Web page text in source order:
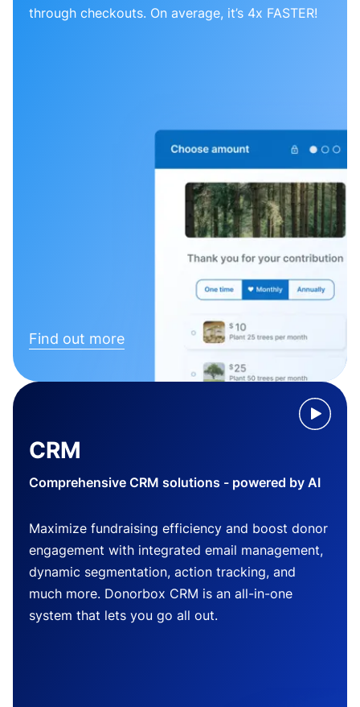
through checkouts. On average, it’s 4x FASTER!
Find out more
CRM
Comprehensive CRM solutions - powered by AI
Maximize fundraising efficiency and boost donor
engagement with integrated email management,
dynamic segmentation, action tracking, and
much more. Donorbox CRM is an all-in-one
system that lets you go all out.